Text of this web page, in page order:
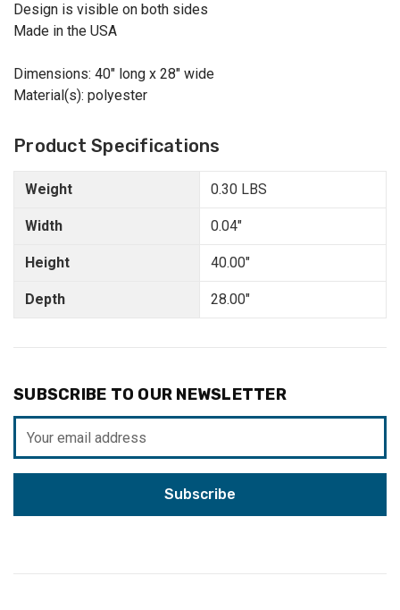
Design is visible on both sides
Made in the USA
Dimensions: 40" long x 28" wide
Material(s): polyester
Product Specifications
Weight
Width
Height
Depth
0.30 LBS
0.04"
40.00"
28.00"
SUBSCRIBE TO OUR NEWSLETTER
Address